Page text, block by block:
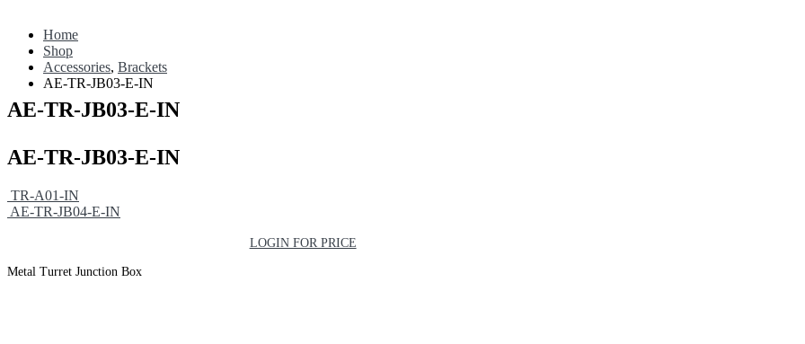
Home
Shop
Accessories, Brackets
AE-TR-JB03-E-IN
AE-TR-JB03-E-IN
AE-TR-JB03-E-IN
TR-A01-IN
AE-TR-JB04-E-IN
LOGIN FOR PRICE
Metal Turret Junction Box